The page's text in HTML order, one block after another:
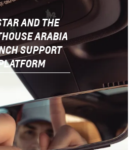
AND THE
ARABIA
SUPPORT